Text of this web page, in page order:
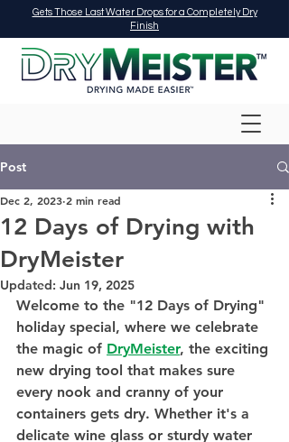
Gets Those Last Water Drops for a Completely Dry
Finish
Post
12 Days of Drying with
DryMeister
Dec 2, 2023 2 min read
Updated: Jun 19, 2025
Welcome to the "12 Days of Drying"
holiday special, where we celebrate
the magic of DryMeister, the exciting
new drying tool that makes sure
every nook and cranny of your
containers gets dry. Whether it's a
delicate wine glass or sturdy water